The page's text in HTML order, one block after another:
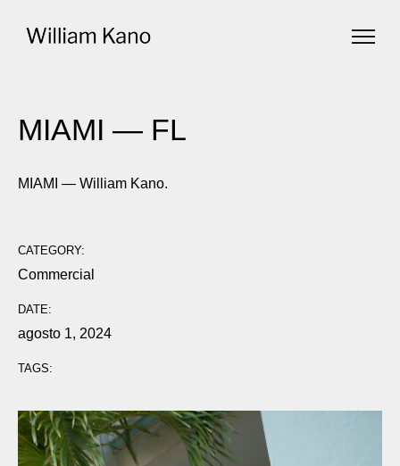
MIAMI — FL
MIAMI — William Kano.
CATEGORY:
Commercial
DATE:
agosto 1, 2024
TAGS: